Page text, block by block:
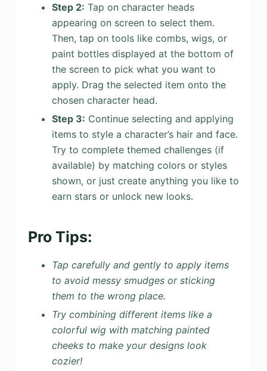
Step 2: Tap on character heads
appearing on screen to select them.
Then, tap on tools like combs, wigs, or
paint bottles displayed at the bottom of
the screen to pick what you want to
apply. Drag the selected item onto the
chosen character head.
Step 3: Continue selecting and applying
items to style a character’s hair and face.
Try to complete themed challenges (if
available) by matching colors or styles
shown, or just create anything you like to
earn stars or unlock new looks.
Pro Tips:
Tap carefully and gently to apply items
to avoid messy smudges or sticking
them to the wrong place.
Try combining different items like a
colorful wig with matching painted
cheeks to make your designs look
cozier!